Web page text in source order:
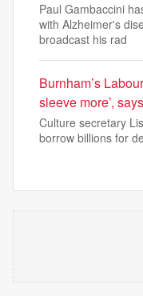
Paul Gambaccini
with Alzheimer's
broadcast his rad
Burnham’s
sleeve more’,
Culture secretary
borrow billions for